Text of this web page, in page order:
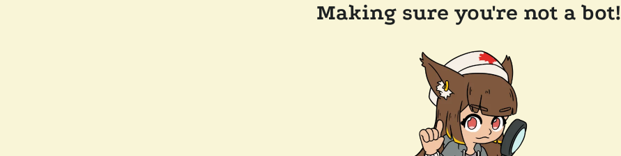
Making sure you're not a bot!